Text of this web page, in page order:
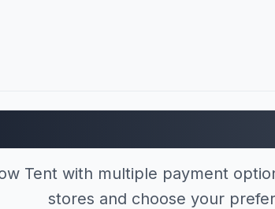
Tent with multiple payment
stores and choose your